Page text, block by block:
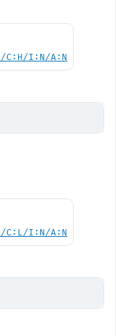
C:H/I:N/A:N
C:L/I:N/A:N